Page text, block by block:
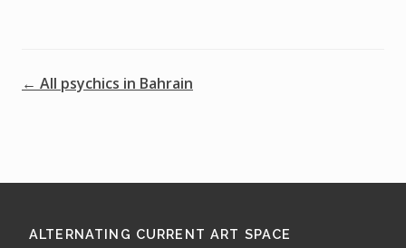
← All psychics in Bahrain
ALTERNATING CURRENT ART SPACE